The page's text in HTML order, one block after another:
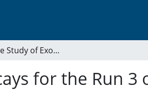
A Predictive Study of Exotic Higgs Decays for the Run 3 of the ATLAS Experiment
for the Run 3